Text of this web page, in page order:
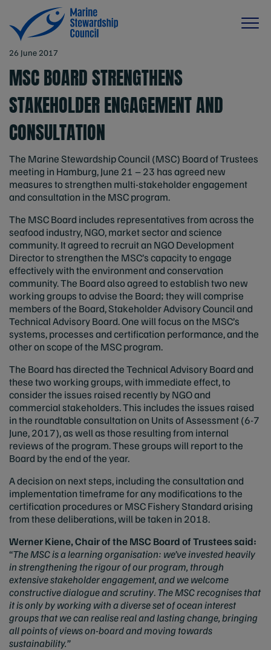
26 June 2017
MSC BOARD STRENGTHENS
STAKEHOLDER ENGAGEMENT AND
CONSULTATION
The Marine Stewardship Council (MSC) Board of Trustees
meeting in Hamburg, June 21 – 23 has agreed new
measures to strengthen multi-stakeholder engagement
and consultation in the MSC program.
The MSC Board includes representatives from across the
seafood industry, NGO, market sector and science
community. It agreed to recruit an NGO Development
Director to strengthen the MSC’s capacity to engage
effectively with the environment and conservation
community. The Board also agreed to establish two new
working groups to advise the Board; they will comprise
members of the Board, Stakeholder Advisory Council and
Technical Advisory Board. One will focus on the MSC’s
systems, processes and certification performance, and the
other on scope of the MSC program.
The Board has directed the Technical Advisory Board and
these two working groups, with immediate effect, to
consider the issues raised recently by NGO and
commercial stakeholders. This includes the issues raised
in the roundtable consultation on Units of Assessment (6-7
June, 2017), as well as those resulting from internal
reviews of the program. These groups will report to the
Board by the end of the year.
A decision on next steps, including the consultation and
implementation timeframe for any modifications to the
certification procedures or MSC Fishery Standard arising
from these deliberations, will be taken in 2018.
Werner Kiene, Chair of the MSC Board of Trustees said:
“The MSC is a learning organisation: we’ve invested heavily
in strengthening the rigour of our program, through
extensive stakeholder engagement, and we welcome
constructive dialogue and scrutiny.The MSC recognises that
it is only by working with a diverse set of ocean interest
groups that we can realise real and lasting change, bringing
all points of views on-board and moving towards
sustainability.”